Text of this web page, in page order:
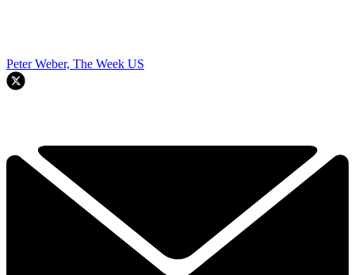
Peter Weber, The Week US